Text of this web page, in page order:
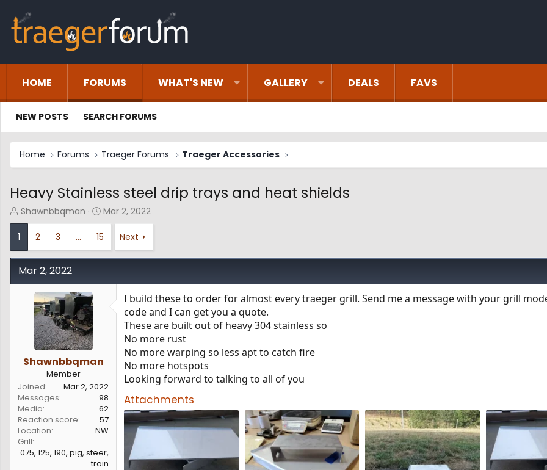
HOME FORUMS WHAT'S NEW GALLERY DEALS FAVS
NEW POSTS SEARCH FORUMS
Home Forums Traeger Forums Traeger Accessories
Heavy Stainless steel drip trays and heat shields
T
h
a
d
Shawnbbqman
S
t
a
t
Mar 2, 2022
1 2 3 … 15 Next
Mar 2, 2022
Shawnbbqman
Member
Joined
Mar 2, 2022
Messages
98
Media
62
Reaction score
57
Location
NW
Grill
075, 125, 190, pig, steer,
train
I build these to order for almost every traeger grill. Send me a message with your grill
code and I can get you a quote.
These are built out of heavy 304 stainless so
No more rust
No more warping so less apt to catch fire
No more hotspots
Looking forward to talking to all of you
Attachments